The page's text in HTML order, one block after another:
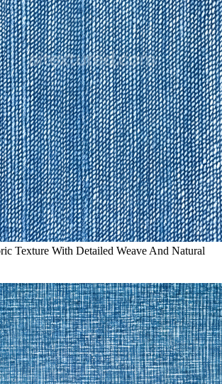
Texture With Detailed Weave And Natural